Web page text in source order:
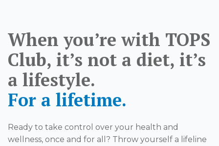
When you’re with TOPS
Club, it’s not a diet, it’s
a lifestyle.
For a lifetime.
Ready to take control over your health and
wellness, once and for all? Throw yourself a lifeline